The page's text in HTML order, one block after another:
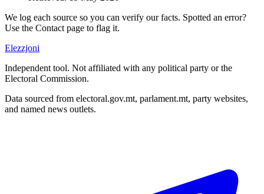
We log each source so you can verify our facts. Spotted an error?
Use the Contact page to flag it.
Elezzjoni
Independent tool. Not affiliated with any political party or the
Electoral Commission.
Data sourced from electoral.gov.mt, parlament.mt, party websites,
and named news outlets.